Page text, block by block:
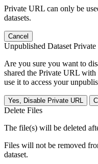
Private URL can only be
datasets.
Cancel
Unpublished Dataset
Are you sure you want to
shared the Private URL
use it to access your
Yes, Disable Private URL
Delete Files
The file(s) will be deleted
Files will not be removed
dataset.